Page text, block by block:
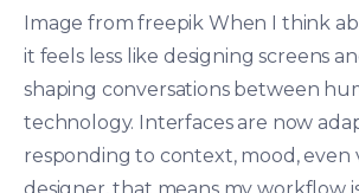
Image from freepik When I think
it feels less like designing screens
shaping conversations between
technology. Interfaces are now
responding to context, mood, even